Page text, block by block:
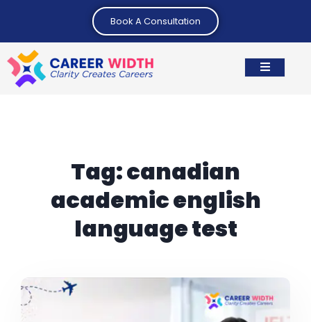
Book A Consultation
Tag:canadian
academic english
language test